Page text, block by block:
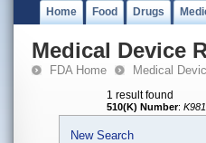
Home Food Drugs
Medical Device
FDA Home Medical
1 result found
510(K) Number:
New Search